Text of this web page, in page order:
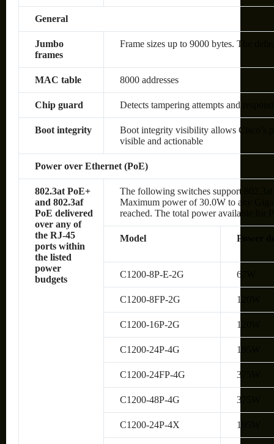
General
Jumbo
frames
Frame sizes up to 9000 bytes. The
MAC table 8000 addresses
Chip guard Detects tampering attempts and
Boot integrity
Boot integrity visibility allows Cisco’s
visible and actionable
Power over Ethernet (PoE)
802.3at PoE+
and 802.3af
PoE delivered
over any of
the RJ-45
ports within
the listed
power
budgets
The following switches support
Maximum power of 30.0W to any
reached. The total power available for
Model Power
C1200-8P-E-2G 67W
C1200-8FP-2G 120W
C1200-16P-2G 120W
C1200-24P-4G 195W
C1200-24FP-4G 375W
C1200-48P-4G 375W
C1200-24P-4X 195W